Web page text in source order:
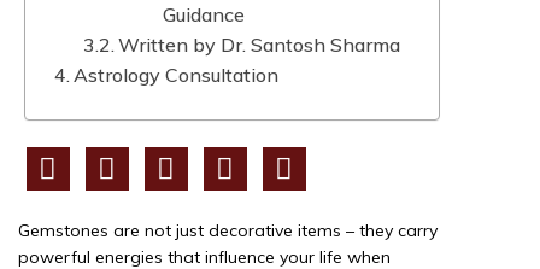
Guidance
Written by Dr. Santosh Sharma
Astrology Consultation
Gemstones are not just decorative items – they carry
powerful energies that influence your life when